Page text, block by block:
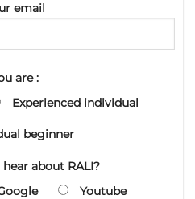
email
are :
Experienced individual
beginner
about RALI?
Youtube